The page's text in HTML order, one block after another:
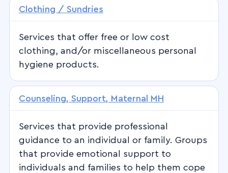
Clothing / Sundries
Services that offer free or low cost
clothing, and/or miscellaneous personal
hygiene products.
Counseling, Support, Maternal MH
Services that provide professional
guidance to an individual or family. Groups
that provide emotional support to
individuals and families to help them cope